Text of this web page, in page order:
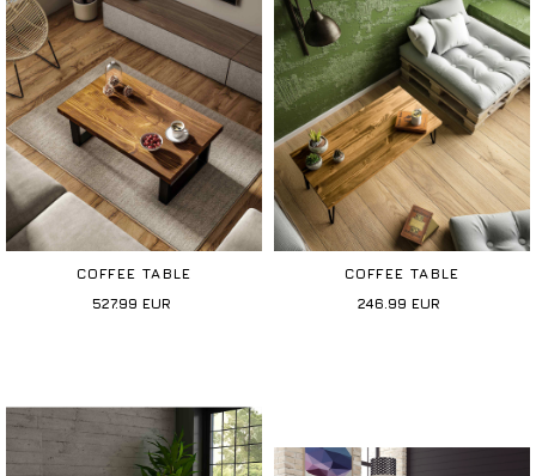
COFFEE TABLE
527.99 EUR
COFFEE TABLE
246.99 EUR